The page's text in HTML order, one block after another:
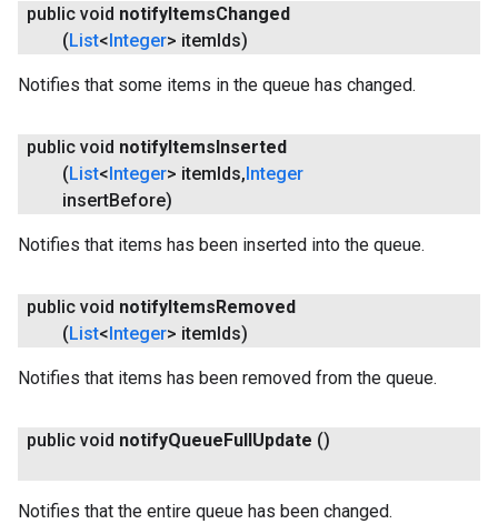
public void notifyItemsChanged
(List<Integer> itemIds)
Notifies that some items in the queue has changed.
public void notifyItemsInserted
(List<Integer> itemIds,Integer
insertBefore)
Notifies that items has been inserted into the queue.
public void notifyItemsRemoved
(List<Integer> itemIds)
Notifies that items has been removed from the queue.
public void notifyQueueFullUpdate ()
Notifies that the entire queue has been changed.